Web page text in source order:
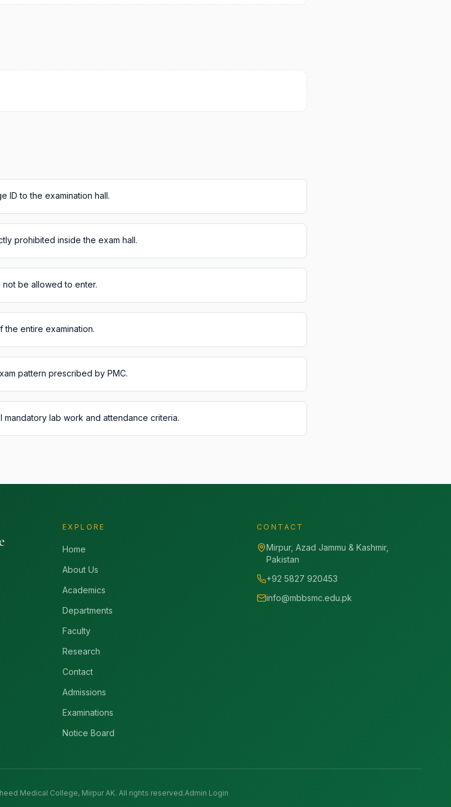
ID to the examination hall.
prohibited inside the exam hall.
not be allowed to enter.
the entire examination.
pattern prescribed by PMC.
lab work and attendance criteria.
EXPLORE
Home
About Us
Academics
Departments
Faculty
Research
Contact
Admissions
Examinations
Notice Board
CONTACT
Mirpur, Azad Jammu & Kashmir,
Pakistan
+92 5827 920453
info@mbbsmc.edu.pk
Medical College, Mirpur AK. All rights reserved.Admin Login